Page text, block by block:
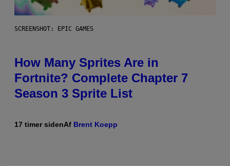
SCREENSHOT: EPIC GAMES
How Many Sprites Are in
Fortnite? Complete Chapter 7
Season 3 Sprite List
17 timer sidenAf Brent Koepp